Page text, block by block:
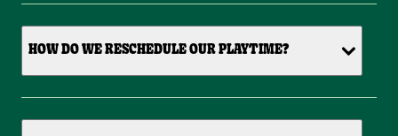
HOW DO WE RESCHEDULE OUR PLAYTIME?